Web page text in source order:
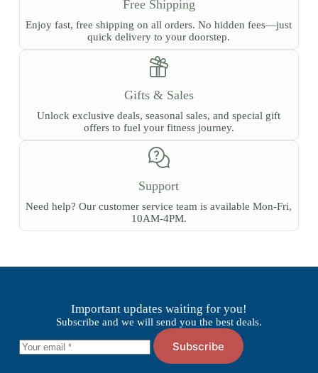
Free Shipping
Enjoy fast, free shipping on all orders. No hidden fees—just
quick delivery to your doorstep.
Gifts & Sales
Unlock exclusive deals, seasonal sales, and special gift
offers to fuel your fitness journey.
Support
Need help? Our customer service team is available Mon-Fri,
10AM-4PM.
Important updates waiting for you!
Subscribe and we will send you the best deals.
Subscribe